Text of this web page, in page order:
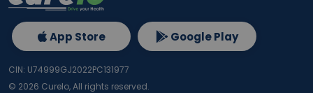
App Store Google Play
CIN: U74999GJ2022PC131977
© 2026 Curelo, All rights reserved.